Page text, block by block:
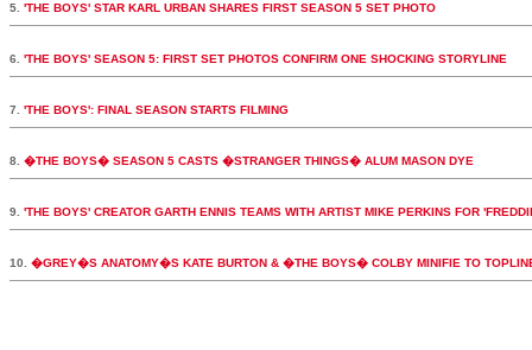
5. 'THE BOYS' STAR KARL URBAN SHARES FIRST SEASON 5 SET PHOTO
6. 'THE BOYS' SEASON 5: FIRST SET PHOTOS CONFIRM ONE SHOCKING STORYLINE
7. 'THE BOYS': FINAL SEASON STARTS FILMING
8. �THE BOYS� SEASON 5 CASTS �STRANGER THINGS� ALUM MASON DYE
9. 'THE BOYS' CREATOR GARTH ENNIS TEAMS WITH ARTIST MIKE PERKINS FOR
10. �GREY�S ANATOMY�S KATE BURTON & �THE BOYS� COLBY MINIFIE TO